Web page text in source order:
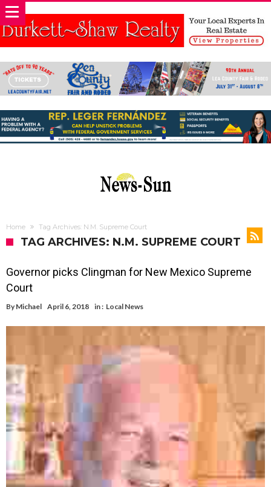
Home Tag Archives: N.M. Supreme Court
TAG ARCHIVES: N.M. SUPREME COURT
Governor picks Clingman for New Mexico Supreme
Court
By Michael April 6, 2018 in : Local News